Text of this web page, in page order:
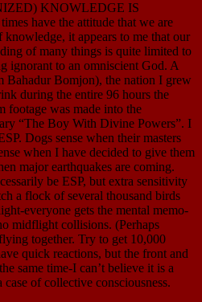
KNOWLEDGE IS
have the attitude that we are
it appears to me that our
of many things is quite limited to
ignorant to an omniscient God. A
Bahadur Bomjon), the nation I grew
during the entire 96 hours the
footage was made into the
“The Boy With Divine Powers”. I
Dogs sense when their masters
when I have decided to give them
major earthquakes are coming.
be ESP, but extra sensitivity
a flock of several thousand birds
everyone gets the mental memo-
midflight collisions. (Perhaps
together. Try to get 10,000
quick reactions, but the front and
same time-I can’t believe it is a
of collective consciousness.